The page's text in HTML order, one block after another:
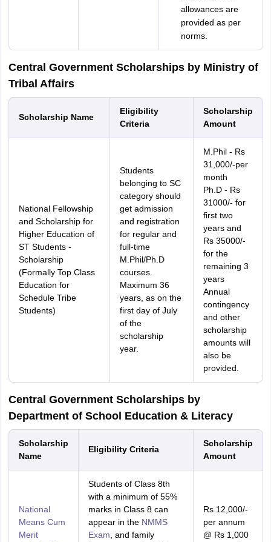
allowances are
provided as per
norms.
Central Government Scholarships by Ministry of
Tribal Affairs
Scholarship Name
Eligibility
Criteria
Scholarship
Amount
National Fellowship
and Scholarship for
Higher Education of
ST Students -
Scholarship
(Formally Top Class
Education for
Schedule Tribe
Students)
Students
belonging to SC
category should
get admission
and registration
for regular and
full-time
M.Phil/Ph.D
courses.
Maximum 36
years, as on the
first day of July
of the
scholarship
year.
M.Phil - Rs
31,000/-per
month
Ph.D - Rs
31000/- for
first two
years and
Rs 35000/-
for the
remaining 3
years
Annual
contingency
and other
scholarship
amounts will
also be
provided.
Central Government Scholarships by
Department of School Education & Literacy
Scholarship
Name
Eligibility Criteria
Scholarship
Amount
National
Means Cum
Merit
Students of Class 8th
with a minimum of 55%
marks in Class 8 can
appear in the NMMS
Exam , and family
Rs 12,000/-
per annum
@ Rs 1,000